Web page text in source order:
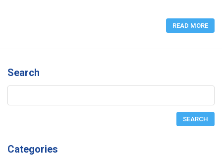
READ MORE
Search
Categories